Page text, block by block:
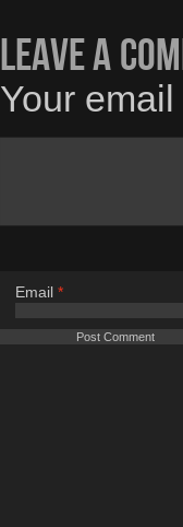
Leave a
Your
Email *